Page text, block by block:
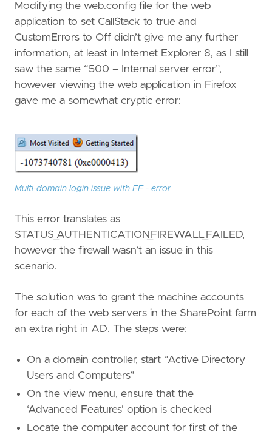
Modifying the web.config file for the web
application to set CallStack to true and
CustomErrors to Off didn’t give me any further
information, at least in Internet Explorer 8, as I still
saw the same “500 – Internal server error”,
however viewing the web application in Firefox
gave me a somewhat cryptic error:
Multi-domain login issue with FF - error
This error translates as
STATUS_AUTHENTICATION_FIREWALL_FAILED,
however the firewall wasn’t an issue in this
scenario.
The solution was to grant the machine accounts
for each of the web servers in the SharePoint farm
an extra right in AD. The steps were:
On a domain controller, start “Active Directory
Users and Computers”
On the view menu, ensure that the
‘Advanced Features’ option is checked
Locate the computer account for first of the